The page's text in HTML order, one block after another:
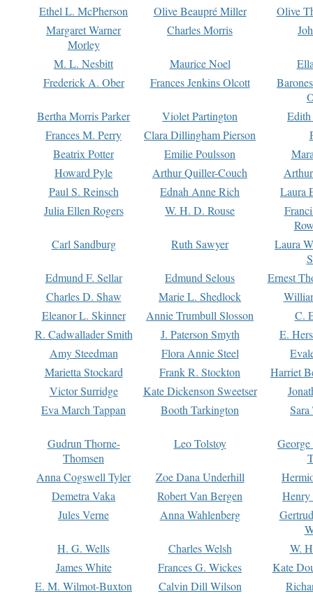
Ethel L. McPherson
Olive Beaupré Miller
Olive
Margaret Warner
Morley
Charles Morris
M. L. Nesbitt Maurice Noel
Frederick A. Ober
Frances Jenkins Olcott
Bertha Morris Parker
Violet Partington
Frances M. Perry
Clara Dillingham Pierson
Beatrix Potter
Emilie Poulsson
Howard Pyle
Arthur Quiller-Couch
Paul S. Reinsch
Ednah Anne Rich
Laura
Julia Ellen Rogers
W. H. D. Rouse
Carl Sandburg
Ruth Sawyer
Laura
Edmund F. Sellar
Edmund Selous
Ernest
Charles D. Shaw
Marie L. Shedlock
Eleanor L. Skinner
Annie Trumbull Slosson
C.
R. Cadwallader Smith
J. Paterson Smyth
E.
Amy Steedman
Flora Annie Steel
Marietta Stockard
Frank R. Stockton
Harriet
Victor Surridge
Kate Dickenson Sweetser
Eva March Tappan
Booth Tarkington Sara
Gudrun Thorne-
Thomsen
Leo Tolstoy
Anna Cogswell Tyler
Zoe Dana Underhill
Demetra Vaka
Robert Van Bergen
Jules Verne
Anna Wahlenberg
H. G. Wells
Charles Welsh
W.
James White
Frances G. Wickes
Kate
E. M. Wilmot-Buxton
Calvin Dill Wilson